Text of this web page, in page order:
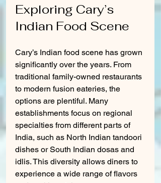
Exploring Cary’s
Indian Food Scene
Cary’s Indian food scene has grown
significantly over the years. From
traditional family-owned restaurants
to modern fusion eateries, the
options are plentiful. Many
establishments focus on regional
specialties from different parts of
India, such as North Indian tandoori
dishes or South Indian dosas and
idlis. This diversity allows diners to
experience a wide range of flavors